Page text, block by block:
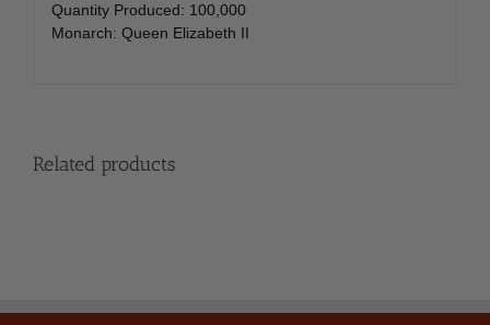
Quantity Produced: 100,000
Monarch: Queen Elizabeth II
Related products